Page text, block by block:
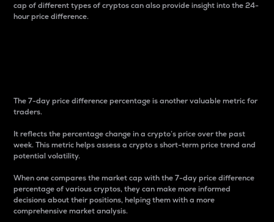
cap of different types of cryptos can also provide insight into the 24-
hour price difference.
The 7-day price difference percentage is another valuable metric for
traders.
It reflects the percentage change in a crypto’s price over the past
week. This metric helps assess a crypto s short-term price trend and
potential volatility.
When one compares the market cap with the 7-day price difference
percentage of various cryptos, they can make more informed
decisions about their positions, helping them with a more
comprehensive market analysis.